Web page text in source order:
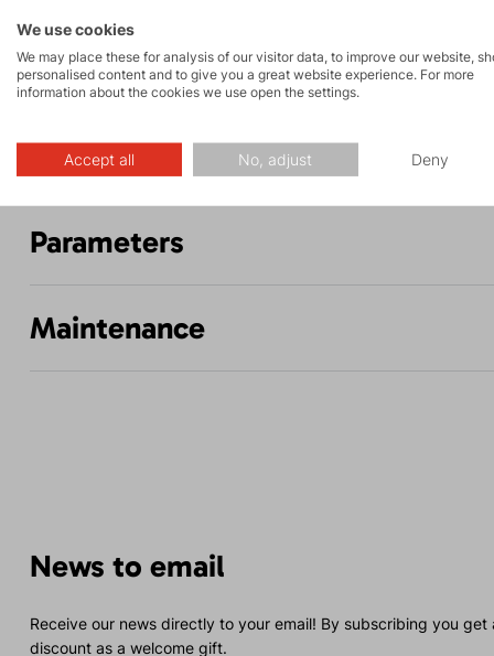
Parameters
Maintenance
News to email
Receive our news directly to your email! By subscribing you get
discount as a welcome gift.
We use cookies
We may place these for analysis of our visitor data, to improve our website,
personalised content and to give you a great website experience. For more
information about the cookies we use open the settings.
Accept all No, adjust Deny